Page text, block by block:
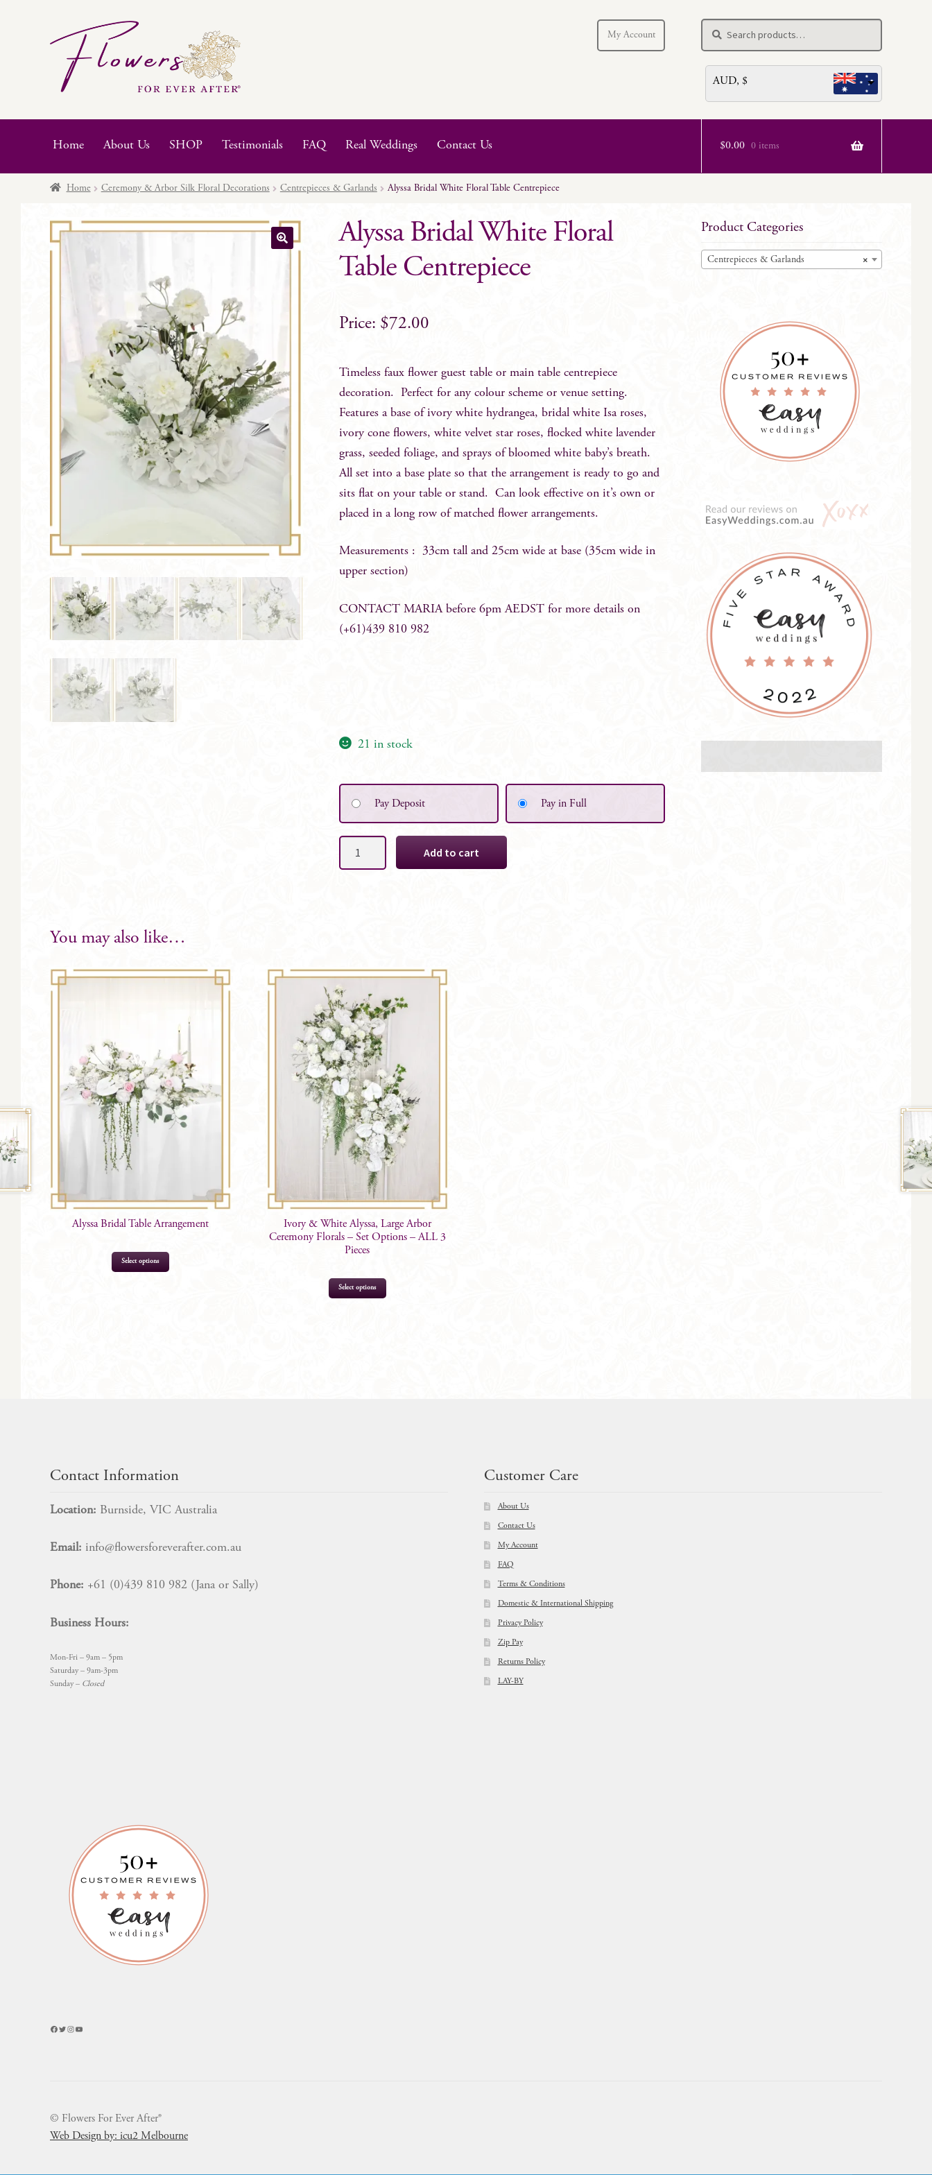
Skip
navigation
Skip
content
My Account
for:
Search
AUD, $
Home About Us SHOP Testimonials FAQ Real Weddings Contact Us $0.00 0 items
Home Ceremony & Arbor Silk Floral Decorations Centrepieces & Garlands Alyssa Bridal White Floral Table Centrepiece
Alyssa Bridal White Floral
Table Centrepiece
$72.00
Timeless faux flower guest table or main table centrepiece
decoration. Perfect for any colour scheme or venue setting.
Features a base of ivory white hydrangea, bridal white Isa roses,
ivory cone flowers, white velvet star roses, flocked white lavender
grass, seeded foliage, and sprays of bloomed white baby’s breath.
All set into a base plate so that the arrangement is ready to go and
sits flat on your table or stand. Can look effective on it’s own or
placed in a long row of matched flower arrangements.
Measurements : 33cm tall and 25cm wide at base (35cm wide in
upper section)
CONTACT MARIA before 6pm AEDST for more details on
(+61)439 810 982
21 in stock
Pay Deposit Pay in Full
Add to cart
You may also like…
Alyssa Bridal Table Arrangement
Select options
Ivory & White Alyssa, Large Arbor
Ceremony Florals – Set Options – ALL 3
Pieces
Select options
Product Categories
×
Centrepieces & Garlands
Contact Information
Location: Burnside, VIC Australia
Email: info@flowersforeverafter.com.au
Phone: +61 (0)439 810 982 (Jana or Sally)
Business Hours:
Mon-Fri – 9am – 5pm
Saturday – 9am-3pm
Sunday – Closed
Facebook
Twitter
Instagram
YouTube
Customer Care
About Us
Contact Us
My Account
FAQ
Terms & Conditions
Domestic & International Shipping
Privacy Policy
Zip Pay
Returns Policy
LAY-BY
© Flowers For Ever After®
Web Design by: icu2 Melbourne